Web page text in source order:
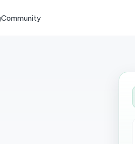
Community